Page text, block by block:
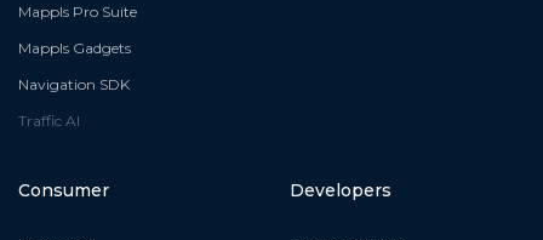
Mappls Pro Suite
Mappls Gadgets
Navigation SDK
Traffic AI
Consumer Developers